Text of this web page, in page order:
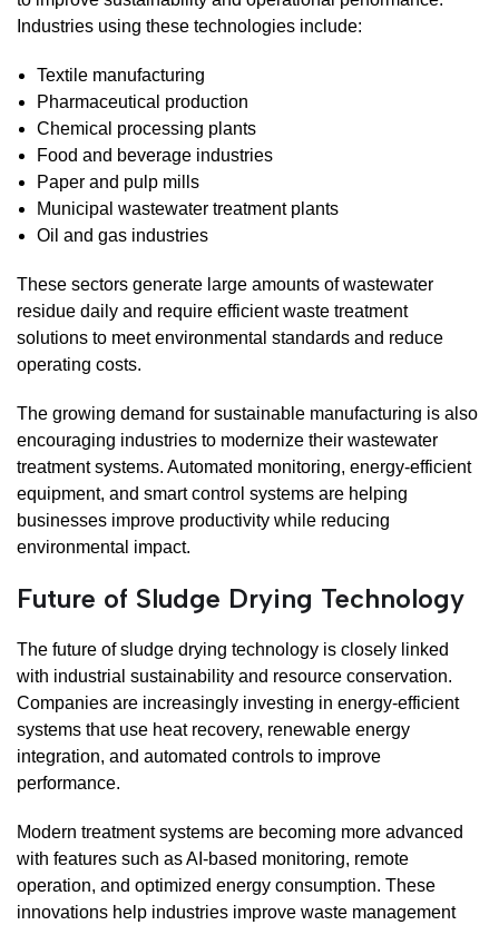
Industries using these technologies include:
Textile manufacturing
Pharmaceutical production
Chemical processing plants
Food and beverage industries
Paper and pulp mills
Municipal wastewater treatment plants
Oil and gas industries
These sectors generate large amounts of wastewater
residue daily and require efficient waste treatment
solutions to meet environmental standards and reduce
operating costs.
The growing demand for sustainable manufacturing is also
encouraging industries to modernize their wastewater
treatment systems. Automated monitoring, energy-efficient
equipment, and smart control systems are helping
businesses improve productivity while reducing
environmental impact.
Future of Sludge Drying Technology
The future of sludge drying technology is closely linked
with industrial sustainability and resource conservation.
Companies are increasingly investing in energy-efficient
systems that use heat recovery, renewable energy
integration, and automated controls to improve
performance.
Modern treatment systems are becoming more advanced
with features such as AI-based monitoring, remote
operation, and optimized energy consumption. These
innovations help industries improve waste management